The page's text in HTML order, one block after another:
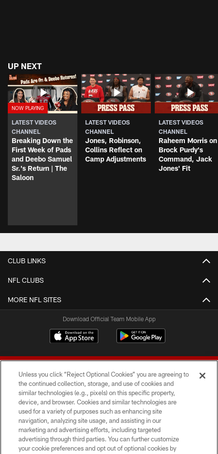
UP NEXT
LATEST VIDEOS
CHANNEL
Breaking Down the
First Week of Pads
and Deebo Samuel
Sr.'s Return | The
Saloon
LATEST VIDEOS
CHANNEL
Jones, Robinson,
Collins Reflect on
Camp Adjustments
LATEST VIDEOS
CHANNEL
Raheem Morris on
Brock Purdy's
Command, Jack
Jones' Fit
CLUB LINKS
NFL CLUBS
MORE NFL SITES
Download Official Team Mobile App
© 2026 Forty Niners Football Company LLC
TERMS AND CONDITIONS
PRIVACY POLICY
Unless you click “Reject Optional Cookies” you are agreeing to
the continued collection, storage, and use of cookies and
similar technologies (e.g., pixels) on this specific property,
device, and browser. Cookies and similar technologies are
used for a variety of purposes such as enhancing site
navigation, analyzing site usage, and assisting in our
marketing and advertising efforts, including targeted
advertising through third parties. You can further customize
your cookie preferences and opt out of optional cookies by